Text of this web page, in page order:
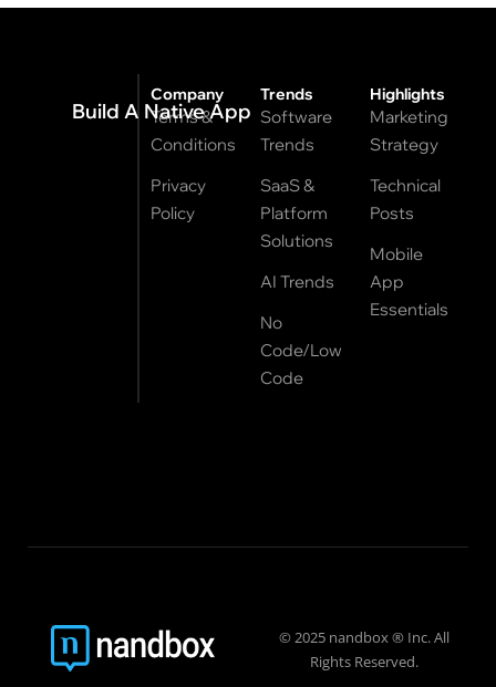
Build A Native App
Company
Terms &
Conditions
Privacy
Policy
Trends
Software
Trends
SaaS &
Platform
Solutions
AI Trends
No
Code/Low
Code
Highlights
Marketing
Strategy
Technical
Posts
Mobile
App
Essentials
© 2025 nandbox ® Inc. All
Rights Reserved.